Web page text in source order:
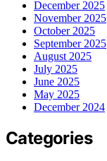
December 2025
November 2025
October 2025
September 2025
August 2025
July 2025
June 2025
May 2025
December 2024
Categories